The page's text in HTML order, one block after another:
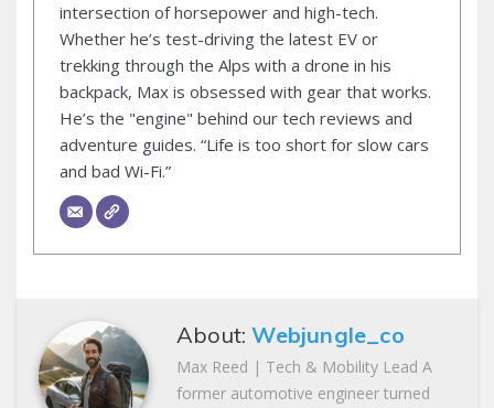
intersection of horsepower and high-tech.
Whether he’s test-driving the latest EV or
trekking through the Alps with a drone in his
backpack, Max is obsessed with gear that works.
He’s the "engine" behind our tech reviews and
adventure guides. “Life is too short for slow cars
and bad Wi-Fi.”
About:Webjungle_co
Max Reed | Tech & Mobility Lead A
former automotive engineer turned